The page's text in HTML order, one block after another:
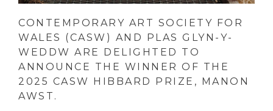
CONTEMPORARY ART SOCIETY FOR
WALES (CASW) AND PLAS GLYN-Y-
WEDDW ARE DELIGHTED TO
ANNOUNCE THE WINNER OF THE
2025 CASW HIBBARD PRIZE, MANON
AWST.